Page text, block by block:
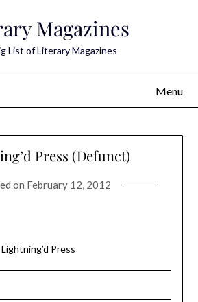
Magazines
List of Literary Magazines
Menu
Press (Defunct)
on February 12, 2012
Lightning’d Press